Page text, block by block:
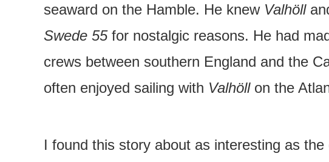
seaward on the Hamble. He knew Valhöll
Swede 55for nostalgic reasons. He had
crews between southern England and the
often enjoyed sailing with Valhöllon the
I found this story about as interesting as